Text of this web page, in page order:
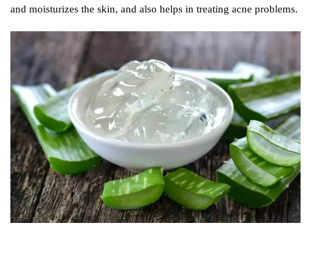
and moisturizes the skin, and also helps in treating acne problems.